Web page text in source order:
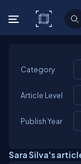
C#
Category
Article Level
Publish Year
Sara Silva's